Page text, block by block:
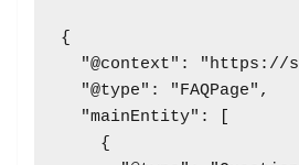
{